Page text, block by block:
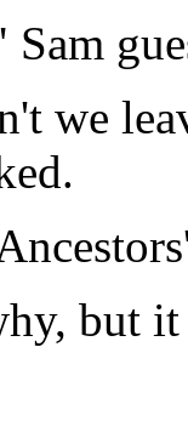
we
but